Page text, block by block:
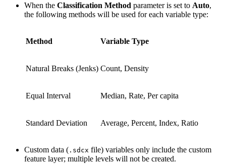
When the Classification Method parameter is set to Auto,
the following methods will be used for each variable type:
Method Variable Type
Natural Breaks (Jenks) Count, Density
Equal Interval Median, Rate, Per capita
Standard Deviation Average, Percent, Index, Ratio
Custom data ( .sdcx file) variables only include the custom
feature layer; multiple levels will not be created.